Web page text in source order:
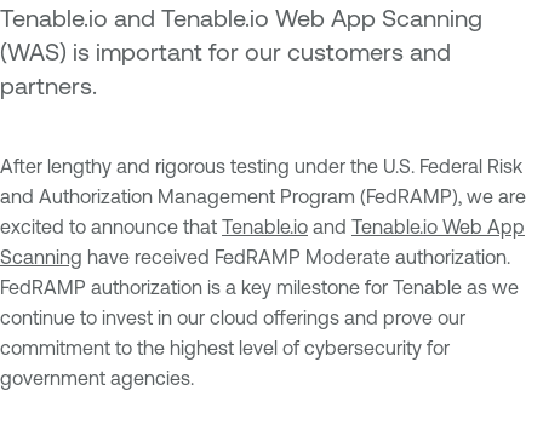
Tenable.io and Tenable.io Web App Scanning
(WAS) is important for our customers and
partners.
After lengthy and rigorous testing under the U.S. Federal Risk
and Authorization Management Program (FedRAMP), we are
excited to announce that Tenable.io and Tenable.io Web App
Scanning have received FedRAMP Moderate authorization.
FedRAMP authorization is a key milestone for Tenable as we
continue to invest in our cloud offerings and prove our
commitment to the highest level of cybersecurity for
government agencies.